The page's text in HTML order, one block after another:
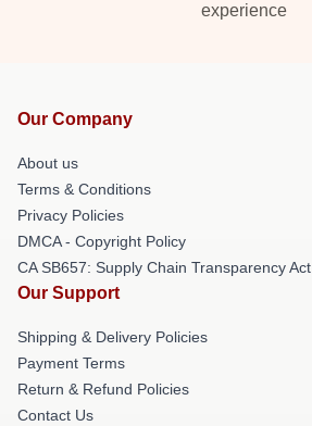
experience
Our Company
About us
Terms & Conditions
Privacy Policies
DMCA - Copyright Policy
CA SB657: Supply Chain Transparency Act
Our Support
Shipping & Delivery Policies
Payment Terms
Return & Refund Policies
Contact Us